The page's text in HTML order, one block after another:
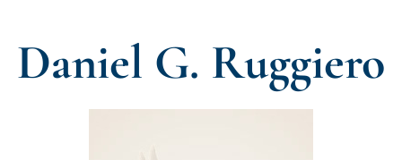
Daniel G. Ruggiero